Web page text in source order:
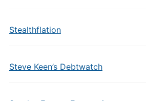
Stealthflation
Steve Keen’s Debtwatch